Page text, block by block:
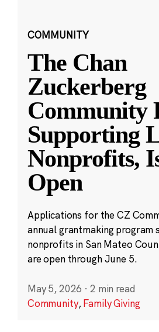
COMMUNITY
The Chan
Zuckerberg
Community
Supporting
Nonprofits,
Open
Applications for the CZ
annual grantmaking program
nonprofits in San Mateo
are open through June 5.
May 5, 2026 · 2 min read
Community,Family Giving